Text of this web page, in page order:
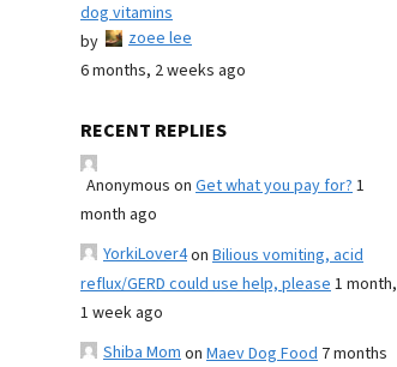
dog vitamins
by
zoee lee
6 months, 2 weeks ago
RECENT REPLIES
Anonymous on Get what you pay for?1
month ago
YorkiLover4on Bilious vomiting, acid
reflux/GERD could use help, please1 month,
1 week ago
Shiba Momon Maev Dog Food 7 months